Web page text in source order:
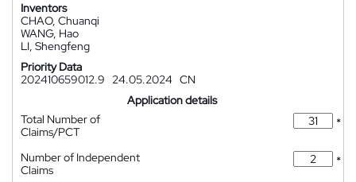
Inventors
CHAO, Chuanqi
WANG, Hao
LI, Shengfeng
Priority Data
202410659012.9
24.05.2024 CN
Application details
Total Number of
Claims/PCT
*
Number of Independent
Claims
*